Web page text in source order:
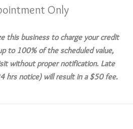
Only
this business to charge your credit
to 100% of the scheduled value,
without proper notification. Late
hrs notice) will result in a $50 fee.